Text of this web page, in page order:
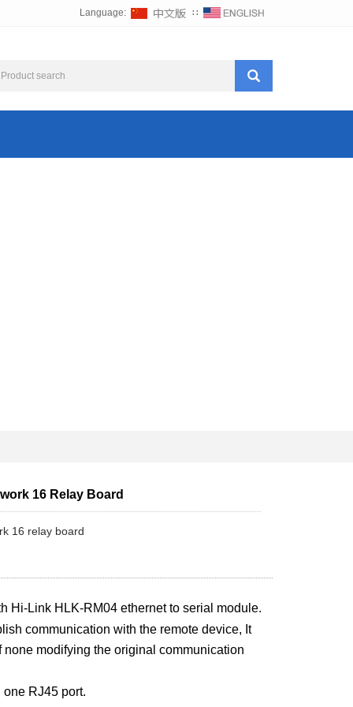
Language: ∷
16 Relay Board
16 relay board
Hi-Link HLK-RM04 ethernet to serial module.
communication with the remote device, It
modifying the original communication
RJ45 port.